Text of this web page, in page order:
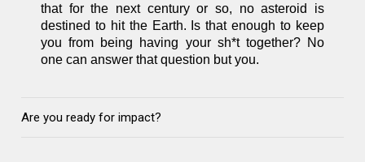
that for the next century or so, no asteroid is
destined to hit the Earth. Is that enough to keep
you from being having your sh*t together? No
one can answer that question but you.
Are you ready for impact?